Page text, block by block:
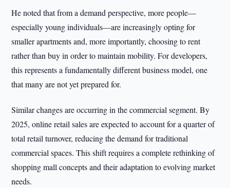
He noted that from a demand perspective, more people—
especially young individuals—are increasingly opting for
smaller apartments and, more importantly, choosing to rent
rather than buy in order to maintain mobility. For developers,
this represents a fundamentally different business model, one
that many are not yet prepared for.
Similar changes are occurring in the commercial segment. By
2025, online retail sales are expected to account for a quarter of
total retail turnover, reducing the demand for traditional
commercial spaces. This shift requires a complete rethinking of
shopping mall concepts and their adaptation to evolving market
needs.